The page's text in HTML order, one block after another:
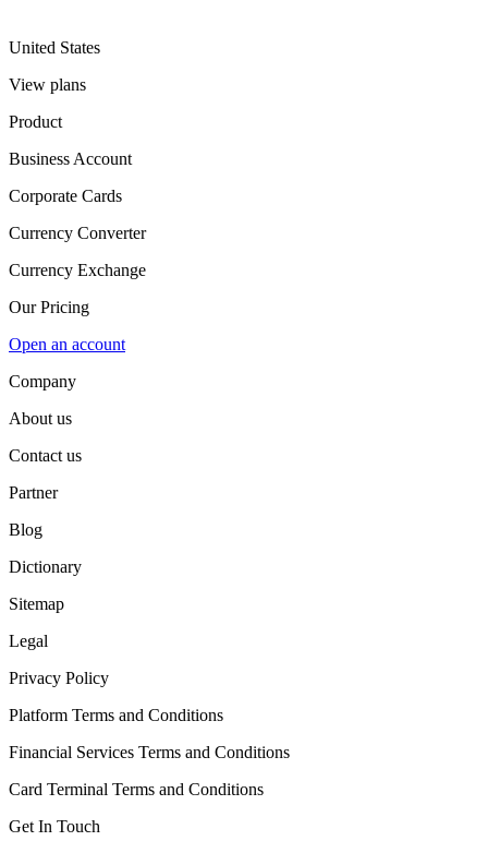
United States
View plans
Product
Business Account
Corporate Cards
Currency Converter
Currency Exchange
Our Pricing
Open an account
Company
About us
Contact us
Partner
Blog
Dictionary
Sitemap
Legal
Privacy Policy
Platform Terms and Conditions
Financial Services Terms and Conditions
Card Terminal Terms and Conditions
Get In Touch